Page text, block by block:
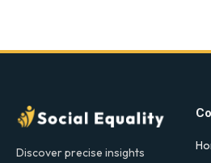
Discover precise insights